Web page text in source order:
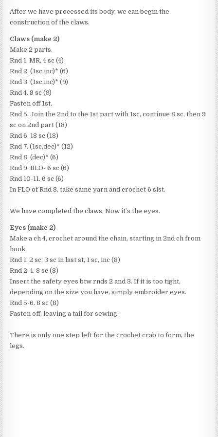
After we have processed its body, we can begin the
construction of the claws.
Claws (make 2)
Make 2 parts.
Rnd 1. MR, 4 sc (4)
Rnd 2. (1sc,inc)* (6)
Rnd 3. (1sc,inc)* (9)
Rnd 4. 9 sc (9)
Fasten off 1st.
Rnd 5. Join the 2nd to the 1st part with 1sc, continue 8 sc, then 9
sc on 2nd part (18)
Rnd 6. 18 sc (18)
Rnd 7. (1sc,dec)* (12)
Rnd 8. (dec)* (6)
Rnd 9. BLO- 6 sc (6)
Rnd 10-11. 6 sc (6)
In FLO of Rnd 8, take same yarn and crochet 6 slst.
We have completed the claws. Now it’s the eyes.
Eyes (make 2)
Make a ch 4, crochet around the chain, starting in 2nd ch from
hook.
Rnd 1. 2 sc, 3 sc in last st, 1 sc, inc (8)
Rnd 2-4. 8 sc (8)
Insert the safety eyes btw rnds 2 and 3. If it is too tight,
depending on the size you have, simply embroider eyes.
Rnd 5-6. 8 sc (8)
Fasten off, leaving a tail for sewing.
There is only one step left for the crochet crab to form, the
legs.